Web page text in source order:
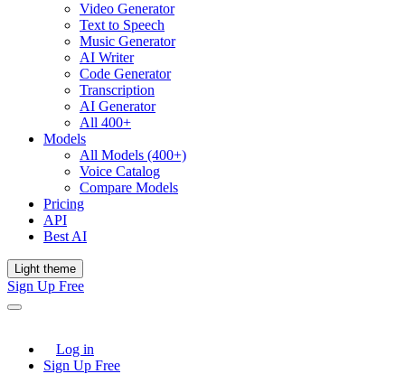
Video Generator
Text to Speech
Music Generator
AI Writer
Code Generator
Transcription
AI Generator
All 400+
Models
All Models (400+)
Voice Catalog
Compare Models
Pricing
API
Best AI
Light theme
Sign Up Free
Log in
Sign Up Free